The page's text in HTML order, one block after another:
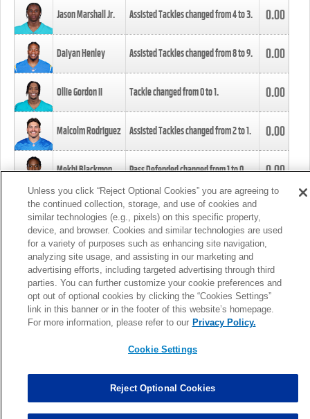
Jason Marshall Jr. Assisted Tackles changed from4to3. 0.00
Daiyan Henley Assisted Tackles changed from8to9. 0.00
Ollie Gordon II Tackle changed from0to1. 0.00
Malcolm Rodriguez Assisted Tackles changed from2to1. 0.00
Mekhi Blackmon Pass Defended changed from1to0. 0.00
Foye Oluokun Tackle changed from4to5.
Patrick Queen Assisted Tackles changed from3to4. 0.00
Marcus Davenport Assisted Tackles changed from3to2. 0.00
MORE
Unless you click “Reject Optional Cookies” you are agreeing to
the continued collection, storage, and use of cookies and
similar technologies (e.g., pixels) on this specific property,
device, and browser. Cookies and similar technologies are used
for a variety of purposes such as enhancing site navigation,
analyzing site usage, and assisting in our marketing and
advertising efforts, including targeted advertising through third
parties. You can further customize your cookie preferences and
opt out of optional cookies by clicking the “Cookies Settings”
link in this banner or in the footer of this website’s homepage.
For more information, please refer to our Privacy Policy.
Cookie Settings
Reject Optional Cookies